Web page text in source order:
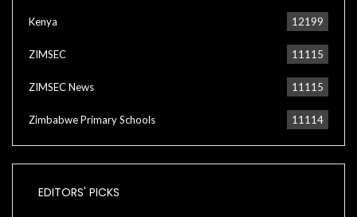
Kenya 12199
ZIMSEC 11115
ZIMSEC News 11115
Zimbabwe Primary Schools 11114
EDITORS' PICKS